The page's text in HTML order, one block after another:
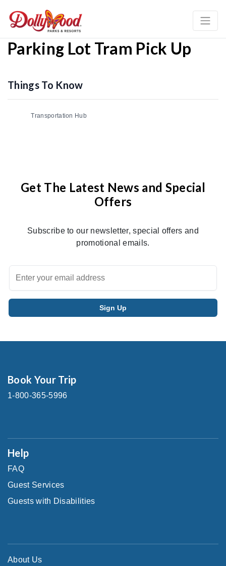
Parking Lot Tram Pick Up
Things To Know
Transportation Hub
Get The Latest News and Special
Offers
Subscribe to our newsletter, special offers and
promotional emails.
Book Your Trip
1-800-365-5996
Help
FAQ
Guest Services
Guests with Disabilities
About Us